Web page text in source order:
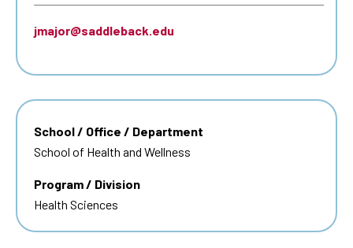
jmajor@saddleback.edu
School / Office / Department
School of Health and Wellness
Program / Division
Health Sciences